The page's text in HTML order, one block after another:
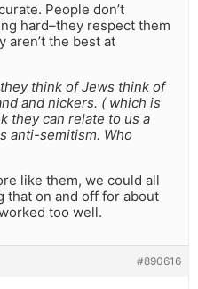
People don’t
hard–they respect them
aren’t the best at
think of Jews think of
and nickers. ( which is
they can relate to us a
anti-semitism. Who
like them, we could all
that on and off for about
too well.
#890616